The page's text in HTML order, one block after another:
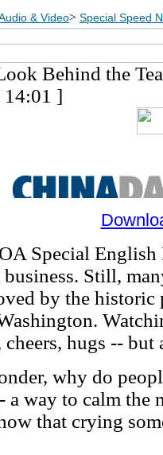
& Video> Special Speed
Behind the
14:01 ]
Special
Still,
by the historic
cheers, hugs -- but
why do
a way to calm the
that crying